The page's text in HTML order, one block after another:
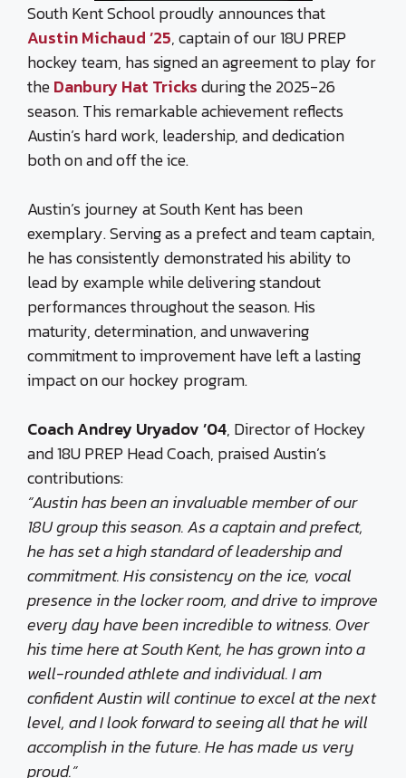
South Kent School proudly announces that
Austin Michaud ’25, captain of our 18U PREP
hockey team, has signed an agreement to play for
theDanbury Hat Tricksduring the 2025-26
season. This remarkable achievement reflects
Austin’s hard work, leadership, and dedication
both on and off the ice.
Austin’s journey at South Kent has been
exemplary. Serving as a prefect and team captain,
he has consistently demonstrated his ability to
lead by example while delivering standout
performances throughout the season. His
maturity, determination, and unwavering
commitment to improvement have left a lasting
impact on our hockey program.
Coach Andrey Uryadov ’04, Director of Hockey
and 18U PREP Head Coach, praised Austin’s
contributions:
“Austin has been an invaluable member of our
18U group this season. As a captain and prefect,
he has set a high standard of leadership and
commitment. His consistency on the ice, vocal
presence in the locker room, and drive to improve
every day have been incredible to witness. Over
his time here at South Kent, he has grown into a
well-rounded athlete and individual. I am
confident Austin will continue to excel at the next
level, and I look forward to seeing all that he will
accomplish in the future. He has made us very
proud.”